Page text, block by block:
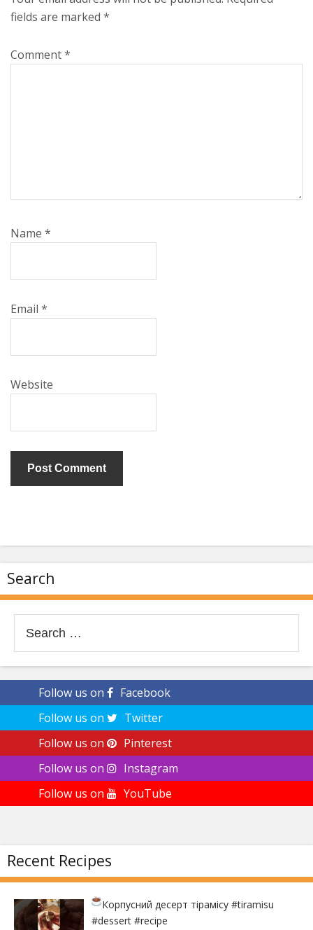
fields are marked *
Comment*
Name *
Email *
Website
Search
for:
Follow us on
Facebook
Follow us on
Twitter
Follow us on
Pinterest
Follow us on
Instagram
Follow us on
YouTube
Recent Recipes
Корпусний десерт тірамісу#tiramisu
#dessert #recipe